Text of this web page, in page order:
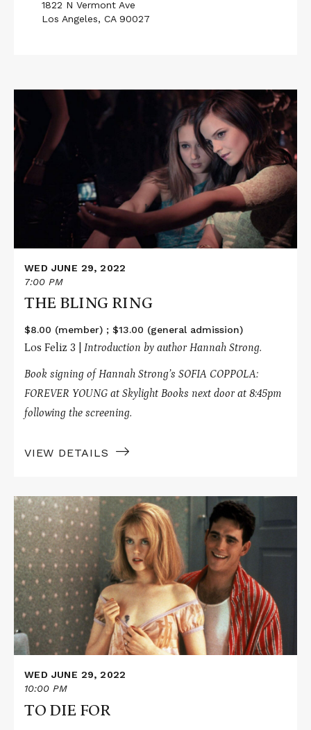
1822 N Vermont Ave
Los Angeles, CA 90027
More
about
THE
BLING
RING
WED JUNE 29, 2022
7:00 PM
THE BLING RING
$8.00 (member) ; $13.00 (general admission)
Los Feliz 3 | Introduction by author Hannah Strong.
Book signing of Hannah Strong’s SOFIA COPPOLA:
FOREVER YOUNG at Skylight Books next door at 8:45pm
following the screening.
VIEW DETAILS
Read
More
about
TO
DIE
FOR
WED JUNE 29, 2022
10:00 PM
TO DIE FOR